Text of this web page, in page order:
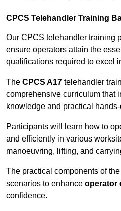
CPCS Telehandler Training
Our CPCS telehandler training
ensure operators attain the
qualifications required to excel
The CPCS A17 telehandler
comprehensive curriculum that
knowledge and practical
Participants will learn how to
and efficiently in various
manoeuvring, lifting, and
The practical components of
scenarios to enhance operator
confidence.